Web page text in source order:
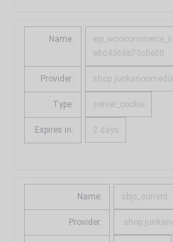
Name:
e8d4366b73c0e00
Provider:
Type: server_cookie
Expires in: 2 days
Name: sbjs_current
Provider: